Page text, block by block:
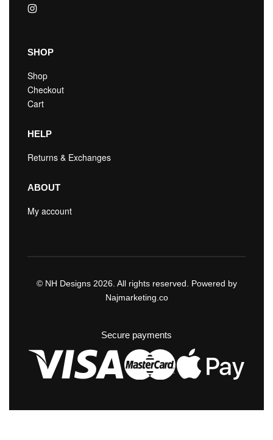
SHOP
Shop
Checkout
Cart
HELP
Returns & Exchanges
ABOUT
My account
© NH Designs 2026. All rights reserved. Powered by
Najmarketing.co
Secure payments